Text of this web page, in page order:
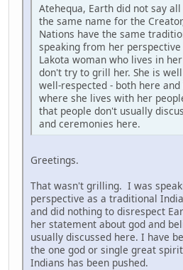
Atehequa, Earth did not say
the same name for the
Nations have the same
speaking from her
Lakota woman who lives in
don't try to grill her. She is
well-respected - both here
where she lives with her
that people don't usually
and ceremonies here.
Greetings.
That wasn't grilling. I was
perspective as a traditional
and did nothing to disrespect
her statement about god and
usually discussed here. I have
the one god or single great
Indians has been pushed.